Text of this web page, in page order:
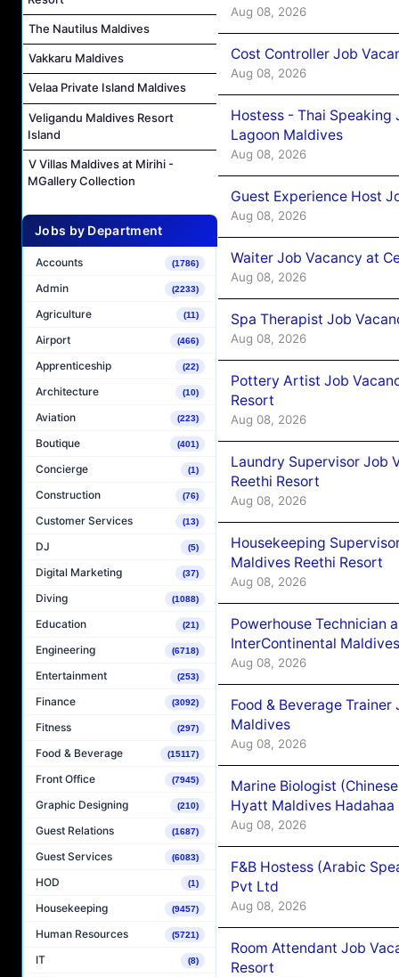
The Nautilus Maldives
Vakkaru Maldives
Velaa Private Island Maldives
Veligandu Maldives Resort
Island
V Villas Maldives at Mirihi -
MGallery Collection
Jobs by Department
Accounts (1786)
Admin (2233)
Agriculture (11)
Airport (466)
Apprenticeship (22)
Architecture (10)
Aviation (223)
Boutique (401)
Concierge (1)
Construction (76)
Customer Services (13)
DJ (5)
Digital Marketing (37)
Diving (1088)
Education (21)
Engineering (6718)
Entertainment (253)
Finance (3092)
Fitness (297)
Food & Beverage (15117)
Front Office (7945)
Graphic Designing (210)
Guest Relations (1687)
Guest Services (6083)
HOD (1)
Housekeeping (9457)
Human Resources (5721)
IT (8)
Aug 08, 2026
Cost Controller Job
Aug 08, 2026
Hostess - Thai
Lagoon Maldives
Aug 08, 2026
Guest Experience Host
Aug 08, 2026
Waiter Job Vacancy at
Aug 08, 2026
Spa Therapist Job
Aug 08, 2026
Pottery Artist Job
Resort
Aug 08, 2026
Laundry Supervisor Job
Reethi Resort
Aug 08, 2026
Housekeeping
Maldives Reethi Resort
Aug 08, 2026
Powerhouse Technician
InterContinental
Aug 08, 2026
Food & Beverage
Maldives
Aug 08, 2026
Marine Biologist
Hyatt Maldives Hadahaa
Aug 08, 2026
F&B Hostess (Arabic
Pvt Ltd
Aug 08, 2026
Room Attendant Job
Resort